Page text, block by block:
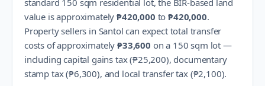
standard 150 sqm residential lot, the BIR-based land
value is approximately ₱420,000 to₱420,000.
Property sellers in Santol can expect total transfer
costs of approximately ₱33,600 on a 150 sqm lot —
including capital gains tax (₱25,200), documentary
stamp tax (₱6,300), and local transfer tax (₱2,100).